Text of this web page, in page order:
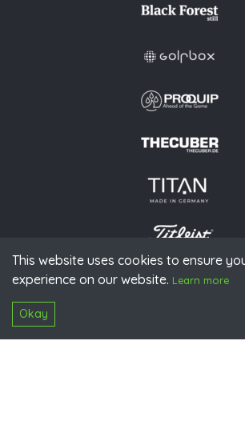
This website uses cookies to ensure
experience on our website. Learn more
Okay
© 2026 PGAoG